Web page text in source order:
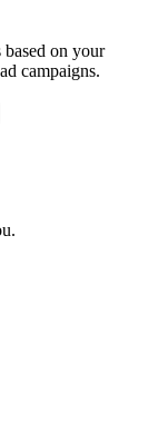
based on your
campaigns.